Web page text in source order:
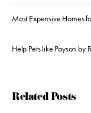
Most Expensive Homes
Help Pets like Payson by
Related Posts